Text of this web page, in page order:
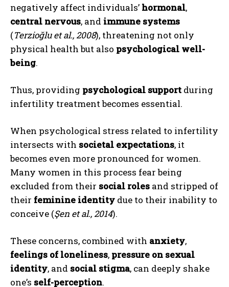
negatively affect individuals’ hormonal,
central nervous, and immune systems
(Terzioğlu et al., 2008), threatening not only
physical health but also psychological well-
being.
Thus, providing psychological support during
infertility treatment becomes essential.
When psychological stress related to infertility
intersects with societal expectations, it
becomes even more pronounced for women.
Many women in this process fear being
excluded from their social roles and stripped of
their feminine identity due to their inability to
conceive (Şen et al., 2014).
These concerns, combined with anxiety,
feelings of loneliness, pressure on sexual
identity, and social stigma, can deeply shake
one’s self-perception.